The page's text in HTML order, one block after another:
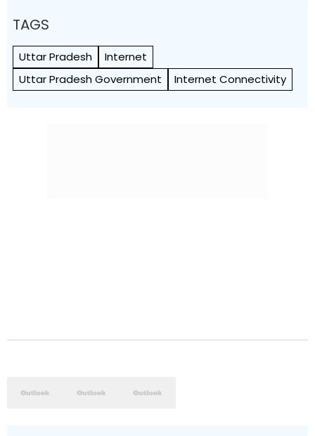
TAGS
Uttar Pradesh
Internet
Uttar Pradesh Government
Internet Connectivity